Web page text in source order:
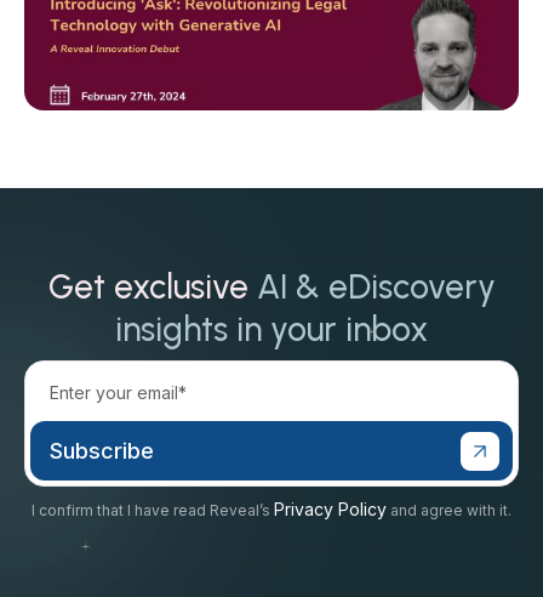
Get exclusive AI & eDiscovery
insights in your inbox
I confirm that I have read Reveal’s Privacy Policy and agree with it.